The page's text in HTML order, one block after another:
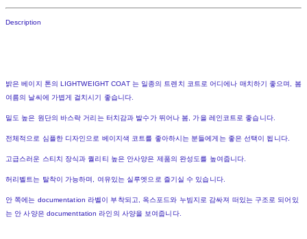
Description
밝은 베이지 톤의 LIGHTWEIGHT COAT 는 일종의 트렌치 코트로 어디에나 매치하기 좋으며, 봄
여름의 날씨에 가볍게 걸치시기 좋습니다.
밀도 높은 원단의 바스락 거리는 터치감과 발수가 뛰어나 봄, 가을 레인코트로 좋습니다.
전체적으로 심플한 디자인으로 베이지색 코트를 좋아하시는 분들에게는 좋은 선택이 됩니다.
고급스러운 스티치 장식과 퀄리티 높은 안사양은 제품의 완성도를 높여줍니다.
허리벨트는 탈착이 가능하며, 여유있는 실루엣으로 즐기실 수 있습니다.
안 쪽에는 documentation 라벨이 부착되고, 옥스포드와 누빔지로 감싸져 떠있는 구조로 되어있
는 안 사양은 documenttation 라인의 사양을 보여줍니다.